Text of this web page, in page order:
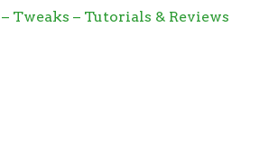
Tweaks – Tutorials & Reviews